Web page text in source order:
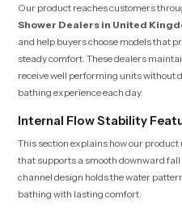
Our product reaches customers
Shower Dealers in United
and help buyers choose models that
steady comfort. These dealers
receive well performing units without
bathing experience each day.
Internal Flow Stability
This section explains how our
that supports a smooth downward
channel design holds the water
bathing with lasting comfort.